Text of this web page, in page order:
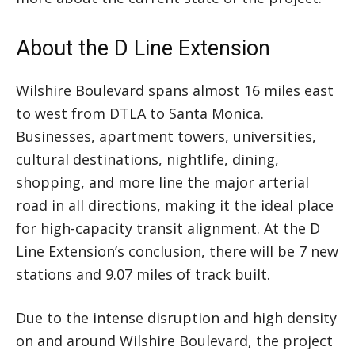
About the D Line Extension
Wilshire Boulevard spans almost 16 miles east
to west from DTLA to Santa Monica.
Businesses, apartment towers, universities,
cultural destinations, nightlife, dining,
shopping, and more line the major arterial
road in all directions, making it the ideal place
for high-capacity transit alignment. At the D
Line Extension’s conclusion, there will be 7 new
stations and 9.07 miles of track built.
Due to the intense disruption and high density
on and around Wilshire Boulevard, the project